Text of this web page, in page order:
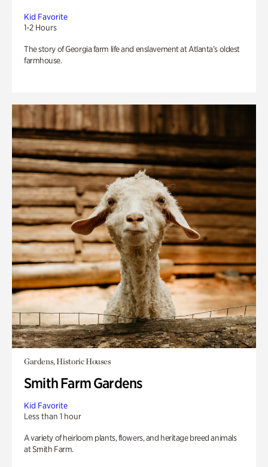
Kid Favorite
1-2 Hours
The story of Georgia farm life and enslavement at Atlanta’s oldest
farmhouse.
Gardens, Historic Houses
Smith Farm Gardens
Kid Favorite
Less than 1 hour
A variety of heirloom plants, flowers, and heritage breed animals
at Smith Farm.